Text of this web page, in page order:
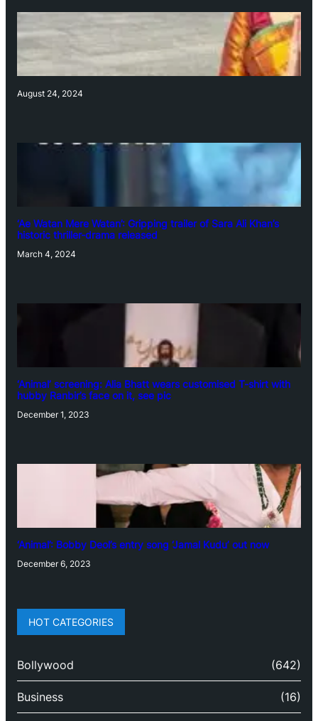
August 24, 2024
‘Ae Watan Mere Watan’: Gripping trailer of Sara Ali Khan’s
historic thriller-drama released
March 4, 2024
‘Animal’ screening: Alia Bhatt wears customised T-shirt with
hubby Ranbir’s face on it, see pic
December 1, 2023
‘Animal’: Bobby Deol’s entry song ‘Jamal Kudu’ out now
December 6, 2023
HOT CATEGORIES
Bollywood (642)
Business (16)